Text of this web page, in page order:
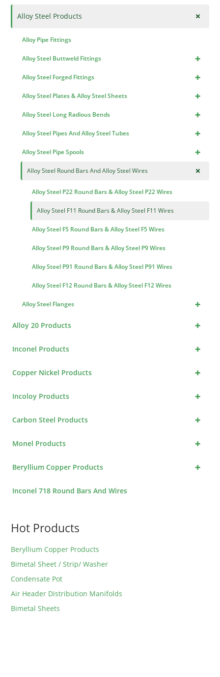
+
Alloy Steel Products
Alloy Pipe Fittings
+
Alloy Steel Buttweld Fittings
+
Alloy Steel Forged Fittings
+
Alloy Steel Plates & Alloy Steel Sheets
+
Alloy Steel Long Radious Bends
+
Alloy Steel Pipes And Alloy Steel Tubes
+
Alloy Steel Pipe Spools
+
Alloy Steel Round Bars And Alloy Steel Wires
Alloy Steel P22 Round Bars & Alloy Steel P22 Wires
Alloy Steel F11 Round Bars & Alloy Steel F11 Wires
Alloy Steel F5 Round Bars & Alloy Steel F5 Wires
Alloy Steel P9 Round Bars & Alloy Steel P9 Wires
Alloy Steel P91 Round Bars & Alloy Steel P91 Wires
Alloy Steel F12 Round Bars & Alloy Steel F12 Wires
+
Alloy Steel Flanges
+
Alloy 20 Products
+
Inconel Products
+
Copper Nickel Products
+
Incoloy Products
+
Carbon Steel Products
+
Monel Products
+
Beryllium Copper Products
Inconel 718 Round Bars And Wires
Hot Products
Beryllium Copper Products
Bimetal Sheet / Strip/ Washer
Condensate Pot
Air Header Distribution Manifolds
Bimetal Sheets